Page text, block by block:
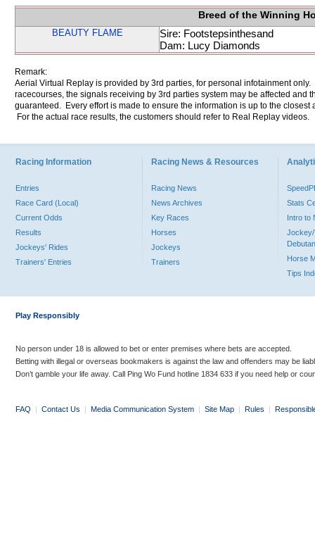
Breed of the Winning
BEAUTY FLAME
Sire: Footstepsinthesand
Dam: Lucy Diamonds
Remark:
Aerial Virtual Replay is provided by 3rd parties, for personal infotainment
racecourses, the signals receiving by 3rd parties system may be affected and
guaranteed. Every effort is made to ensure the information is up to the
For the actual race results, the customers should refer to Real Replay videos.
Racing Information
Entries
Race Card (Local)
Current Odds
Results
Jockeys' Rides
Trainers' Entries
Racing News & Resources
Racing News
News Archives
Key Races
Horses
Jockeys
Trainers
Stats
Intro to
Jockey/
Horse
Tips
Play Responsibly
No person under 18 is allowed to bet or enter premises where bets are accepted.
Betting with illegal or overseas bookmakers is against the law and offenders may be
Don’t gamble your life away. Call Ping Wo Fund hotline 1834 633 if you need help or
FAQ | Contact Us | Media Communication System | Site Map | Rules |